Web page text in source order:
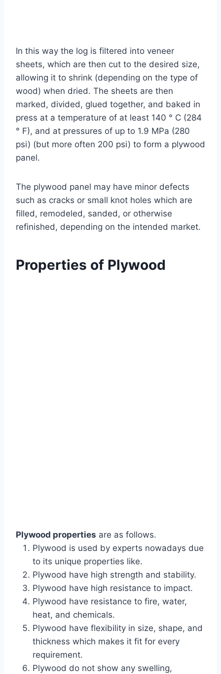
In this way the log is filtered into veneer
sheets, which are then cut to the desired size,
allowing it to shrink (depending on the type of
wood) when dried. The sheets are then
marked, divided, glued together, and baked in
press at a temperature of at least 140 ° C (284
° F), and at pressures of up to 1.9 MPa (280
psi) (but more often 200 psi) to form a plywood
panel.
The plywood panel may have minor defects
such as cracks or small knot holes which are
filled, remodeled, sanded, or otherwise
refinished, depending on the intended market.
Properties of Plywood
Plywood properties are as follows.
Plywood is used by experts nowadays due
to its unique properties like.
Plywood have high strength and stability.
Plywood have high resistance to impact.
Plywood have resistance to fire, water,
heat, and chemicals.
Plywood have flexibility in size, shape, and
thickness which makes it fit for every
requirement.
Plywood do not show any swelling,